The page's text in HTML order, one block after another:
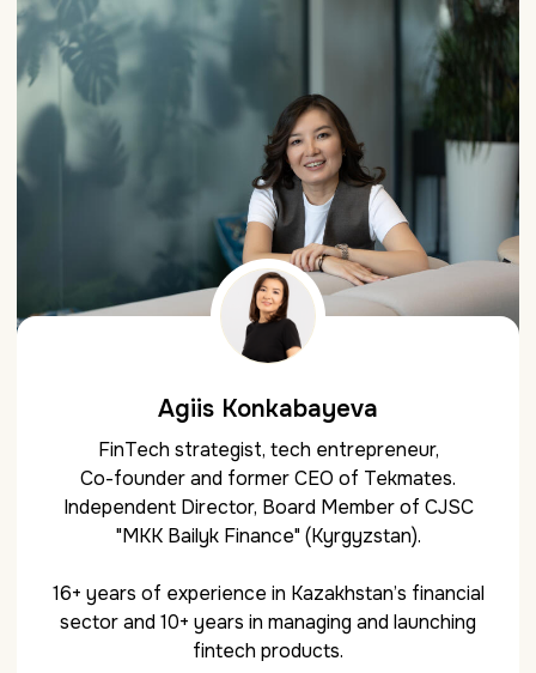
Agiis Konkabayeva
FinTech strategist, tech entrepreneur,
Co-founder and former CEO of Tekmates.
Independent Director, Board Member of CJSC
"MKK Bailyk Finance" (Kyrgyzstan).
16+ years of experience in Kazakhstan’s financial
sector and 10+ years in managing and launching
fintech products.